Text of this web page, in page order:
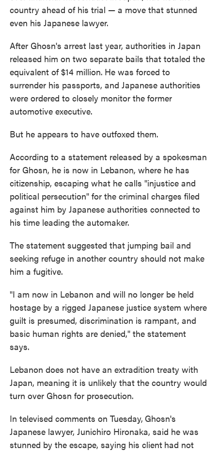
country ahead of his trial — a move that stunned
even his Japanese lawyer.
After Ghosn's arrest last year, authorities in Japan
released him on two separate bails that totaled the
equivalent of $14 million. He was forced to
surrender his passports, and Japanese authorities
were ordered to closely monitor the former
automotive executive.
But he appears to have outfoxed them.
According to a statement released by a spokesman
for Ghosn, he is now in Lebanon, where he has
citizenship, escaping what he calls "injustice and
political persecution" for the criminal charges filed
against him by Japanese authorities connected to
his time leading the automaker.
The statement suggested that jumping bail and
seeking refuge in another country should not make
him a fugitive.
"I am now in Lebanon and will no longer be held
hostage by a rigged Japanese justice system where
guilt is presumed, discrimination is rampant, and
basic human rights are denied," the statement
says.
Lebanon does not have an extradition treaty with
Japan, meaning it is unlikely that the country would
turn over Ghosn for prosecution.
In televised comments on Tuesday, Ghosn's
Japanese lawyer, Junichiro Hironaka, said he was
stunned by the escape, saying his client had not